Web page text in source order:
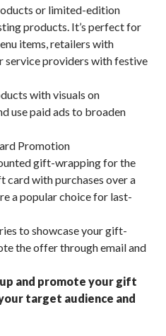
or limited-edition
products. It’s perfect for
items, retailers with
service providers with festive
with visuals on
use paid ads to broaden
Promotion
gift-wrapping for the
card with purchases over a
a popular choice for last-
to showcase your gift-
the offer through email and
and promote your gift
target audience and